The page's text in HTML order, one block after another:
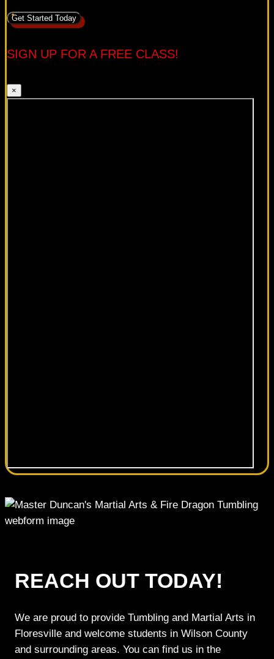
Get Started Today
SIGN UP FOR A FREE CLASS!
×
REACH OUT TODAY!
We are proud to provide Tumbling and Martial Arts in
Floresville and welcome students in Wilson County
and surrounding areas. You can find us in the